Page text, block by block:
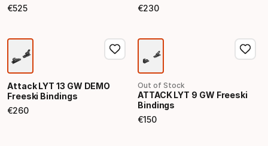
€525
Final price
€230
Final price
Attack LYT 13 GW DEMO
Freeski Bindings
€260
Final price
Out of Stock
ATTACK LYT 9 GW Freeski
Bindings
€150
Final price